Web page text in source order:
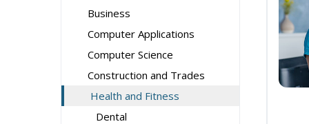
Business
Computer Applications
Computer Science
Construction and Trades
Health and Fitness
Dental